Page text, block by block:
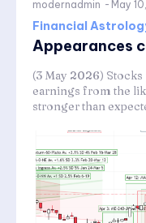
modernadmin - May
Financial
Appearances
(3 May 2026)
earnings from the
stronger than